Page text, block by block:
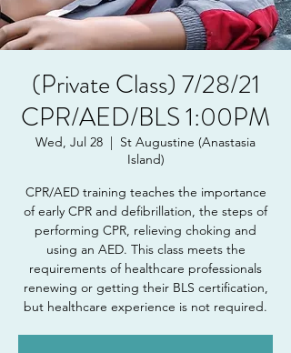
(Private Class) 7/28/21
CPR/AED/BLS 1:00PM
Wed, Jul 28
  |
St Augustine (Anastasia
Island)
CPR/AED training teaches the importance
of early CPR and defibrillation, the steps of
performing CPR, relieving choking and
using an AED. This class meets the
requirements of healthcare professionals
renewing or getting their BLS certification,
but healthcare experience is not required.